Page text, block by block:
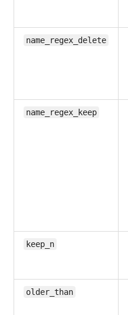
name_regex_delete
name_regex_keep
keep_n
older_than